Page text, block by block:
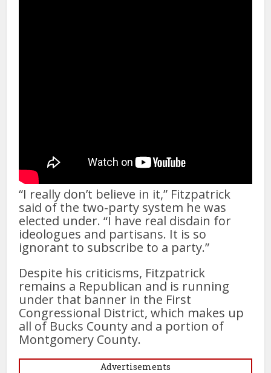
“I really don’t believe in it,” Fitzpatrick
said of the two-party system he was
elected under. “I have real disdain for
ideologues and partisans. It is so
ignorant to subscribe to a party.”
Despite his criticisms, Fitzpatrick
remains a Republican and is running
under that banner in the First
Congressional District, which makes up
all of Bucks County and a portion of
Montgomery County.
Advertisements